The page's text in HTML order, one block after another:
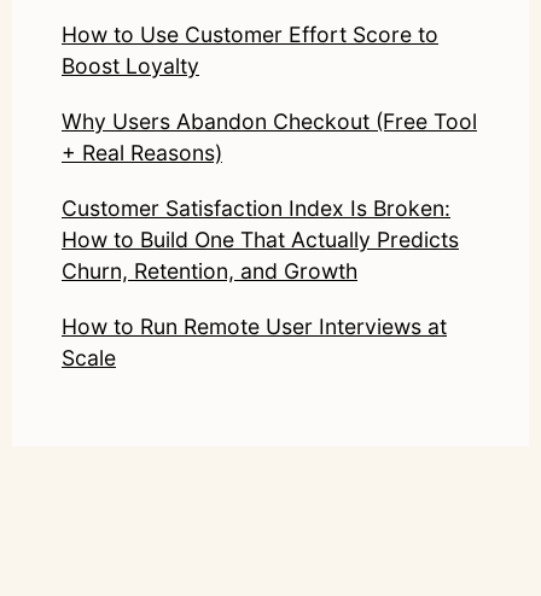
How to Use Customer Effort Score to
Boost Loyalty
Why Users Abandon Checkout (Free Tool
+ Real Reasons)
Customer Satisfaction Index Is Broken:
How to Build One That Actually Predicts
Churn, Retention, and Growth
How to Run Remote User Interviews at
Scale